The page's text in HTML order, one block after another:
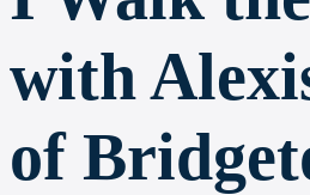
with
of